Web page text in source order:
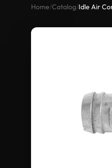
Home/Catalog/Idle Air